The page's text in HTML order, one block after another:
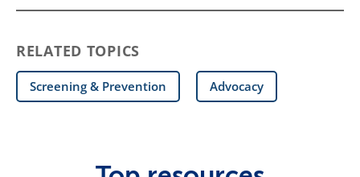
RELATED TOPICS
Screening & Prevention Advocacy